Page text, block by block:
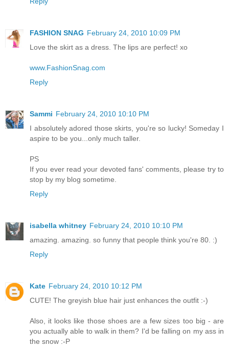
FASHION SNAG February 24, 2010 10:09 PM
Love the skirt as a dress. The lips are perfect! xo
www.FashionSnag.com
Reply
Sammi February 24, 2010 10:10 PM
I absolutely adored those skirts, you're so lucky! Someday I
aspire to be you...only much taller.
PS
If you ever read your devoted fans' comments, please try to
stop by my blog sometime.
Reply
isabella whitney February 24, 2010 10:10 PM
amazing. amazing. so funny that people think you're 80. :)
Reply
Kate February 24, 2010 10:12 PM
CUTE! The greyish blue hair just enhances the outfit :-)
Also, it looks like those shoes are a few sizes too big - are
you actually able to walk in them? I'd be falling on my ass in
the snow :-P